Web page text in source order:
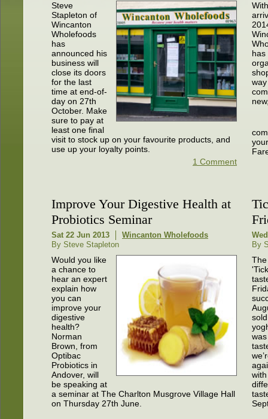
Steve
Stapleton of
Wincanton
Wholefoods
has
announced his
business will
close its doors
for the last
time at end-of-
day on 27th
October. Make
sure to pay at
least one final
visit to stock up on your favourite products, and
use up your loyalty points.
1 Comment
has
Improve Your Digestive Health at
Probiotics Seminar
Sat 22 Jun 2013
Wincanton Wholefoods
By Steve Stapleton
Would you like
a chance to
hear an expert
explain how
you can
improve your
digestive
health?
Norman
Brown, from
Optibac
Probiotics in
Andover, will
be speaking at
a seminar at The Charlton Musgrove Village Hall
on Thursday 27th June.
By